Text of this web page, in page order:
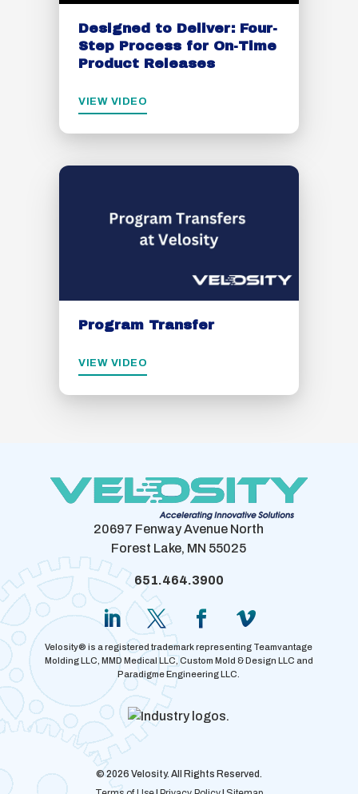
Designed to Deliver: Four-
Step Process for On-Time
Product Releases
VIEW VIDEO
Program Transfer
VIEW VIDEO
20697 Fenway Avenue North
Forest Lake, MN 55025
651.464.3900
Velosity® is a registered trademark representing Teamvantage
Molding LLC, MMD Medical LLC, Custom Mold & Design LLC and
Paradigme Engineering LLC.
© 2026 Velosity. All Rights Reserved.